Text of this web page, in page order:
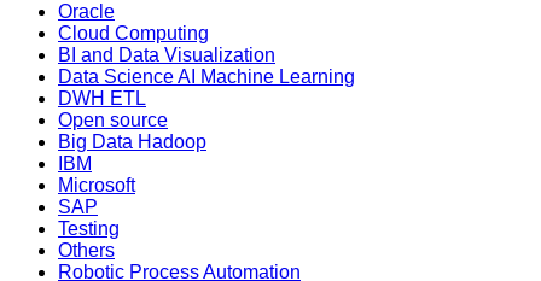
Oracle
Cloud Computing
BI and Data Visualization
Data Science AI Machine Learning
DWH ETL
Open source
Big Data Hadoop
IBM
Microsoft
SAP
Testing
Others
Robotic Process Automation